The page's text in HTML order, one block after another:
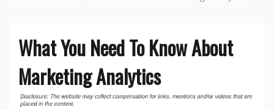
What You Need To Know About
Marketing Analytics